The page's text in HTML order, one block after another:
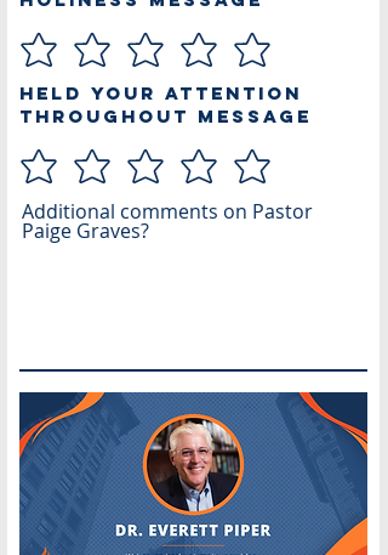
Held Your Attention
Throughout Message
Additional comments on Pastor
Paige Graves?